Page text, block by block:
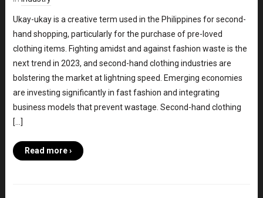
Ukay-ukay is a creative term used in the Philippines for second-
hand shopping, particularly for the purchase of pre-loved
clothing items. Fighting amidst and against fashion waste is the
next trend in 2023, and second-hand clothing industries are
bolstering the market at lightning speed. Emerging economies
are investing significantly in fast fashion and integrating
business models that prevent wastage. Second-hand clothing
[…]
Read more ›